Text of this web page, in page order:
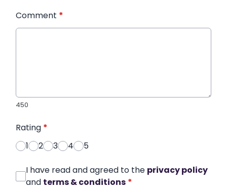
Comment *
450
Rating *
1
2 3 4 5
I have read and agreed to the privacy policy
and terms & conditions *